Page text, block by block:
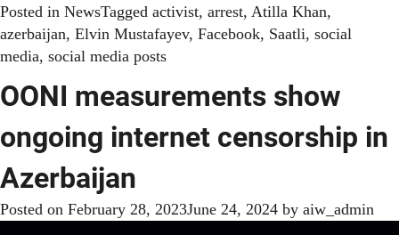
Posted in NewsTagged activist, arrest, Atilla Khan,
azerbaijan, Elvin Mustafayev, Facebook, Saatli, social
media, social media posts
OONI measurements show
ongoing internet censorship in
Azerbaijan
Posted on February 28, 2023June 24, 2024 by aiw_admin